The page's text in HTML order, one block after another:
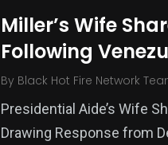
Miller’s Wife
Following
By Black Hot Fire Network
Presidential Aide’s Wife
Drawing Response from